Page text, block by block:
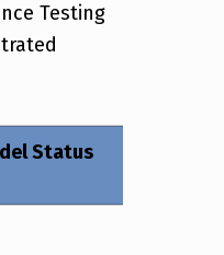
Testing
Status